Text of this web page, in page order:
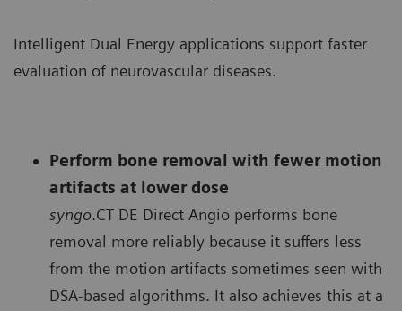
Intelligent Dual Energy applications support faster
evaluation of neurovascular diseases.
Perform bone removal with fewer motion
artifacts at lower dose
syngo.CT DE Direct Angio performs bone
removal more reliably because it suffers less
from the motion artifacts sometimes seen with
DSA-based algorithms. It also achieves this at a